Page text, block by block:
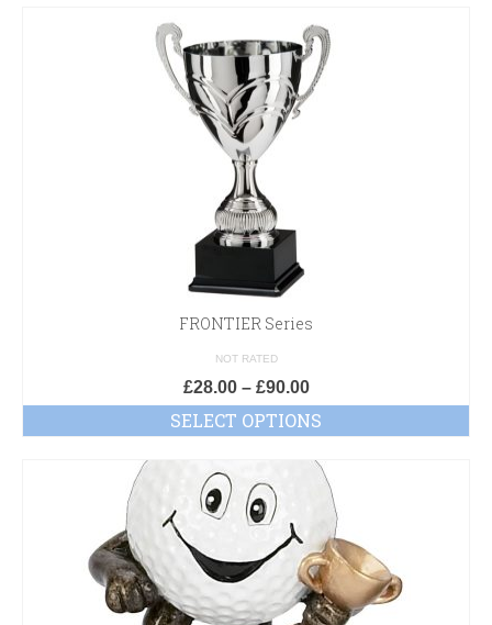
FRONTIER Series
NOT RATED
£28.00– £90.00
SELECT OPTIONS